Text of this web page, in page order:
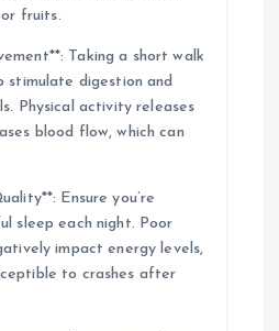
or fruits.
Taking a short walk
digestion and
Physical activity releases
blood flow, which can
Ensure you’re
sleep each night. Poor
impact energy levels,
to crashes after